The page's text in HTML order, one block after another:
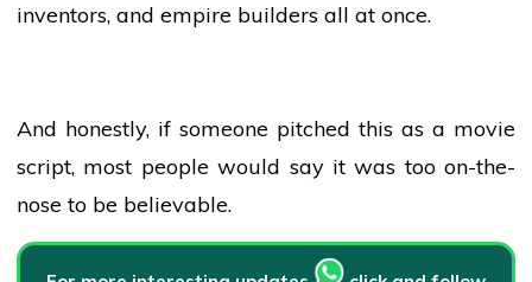
inventors, and empire builders all at once.
And honestly, if someone pitched this as a movie
script, most peoplewould say it was too on-the-
nose to be believable.